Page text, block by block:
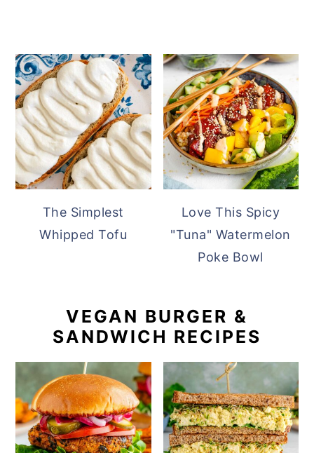
The Simplest
Whipped Tofu
Love This Spicy
"Tuna" Watermelon
Poke Bowl
VEGAN BURGER &
SANDWICH RECIPES